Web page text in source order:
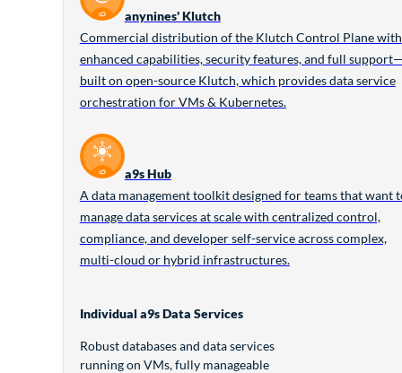
anynines' Klutch
Commercial distribution of the Klutch Control Plane with
enhanced capabilities, security features, and full
built on open-source Klutch, which provides data service
orchestration for VMs & Kubernetes.
a9s Hub
A data management toolkit designed for teams that want
manage data services at scale with centralized control,
compliance, and developer self-service across complex,
multi-cloud or hybrid infrastructures.
Individual a9s Data Services
Robust databases and data services
running on VMs, fully manageable